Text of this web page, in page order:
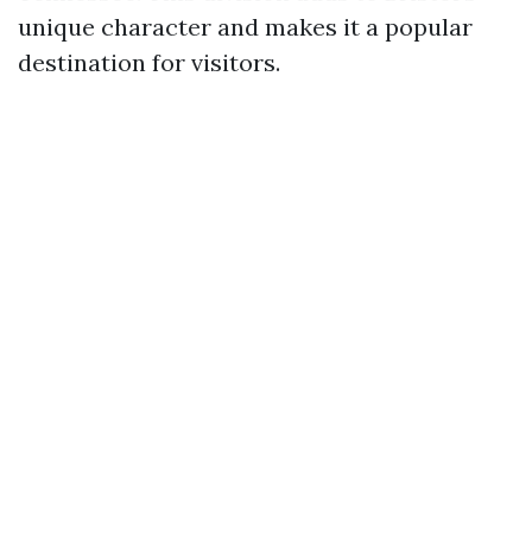
unique character and makes it a popular
destination for visitors.